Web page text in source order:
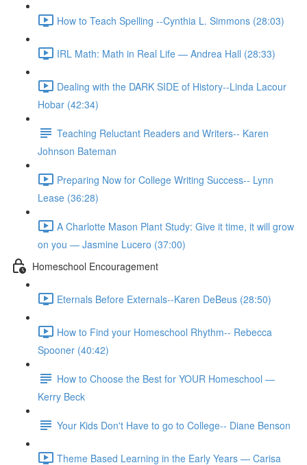
How to Teach Spelling --Cynthia L. Simmons (28:03)
IRL Math: Math in Real Life — Andrea Hall (28:33)
Dealing with the DARK SIDE of History--Linda Lacour
Hobar (42:34)
Teaching Reluctant Readers and Writers-- Karen
Johnson Bateman
Preparing Now for College Writing Success-- Lynn
Lease (36:28)
A Charlotte Mason Plant Study: Give it time, it will grow
on you — Jasmine Lucero (37:00)
Homeschool Encouragement
Eternals Before Externals--Karen DeBeus (28:50)
How to Find your Homeschool Rhythm-- Rebecca
Spooner (40:42)
How to Choose the Best for YOUR Homeschool —
Kerry Beck
Your Kids Don't Have to go to College-- Diane Benson
Theme Based Learning in the Early Years — Carisa